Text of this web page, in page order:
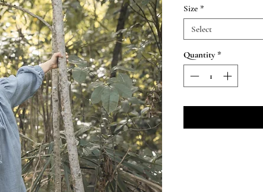
Size *
Select
Quantity *